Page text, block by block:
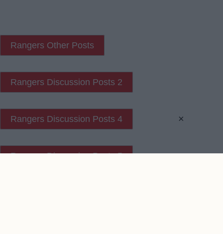
Rangers Other Posts
Rangers Discussion Posts 2
Rangers Discussion Posts 4
Rangers Discussion Posts 5
×